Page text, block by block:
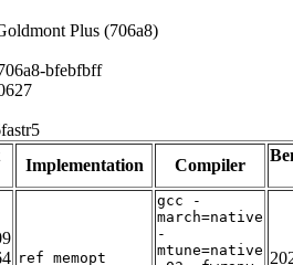
Plus (706a8)
bfebfbff
Implementation Compiler
ref_memopt
gcc -
march=native
-
mtune=native